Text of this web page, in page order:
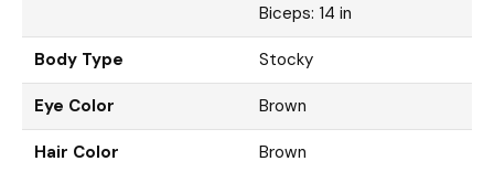
Biceps: 14 in
Body Type Stocky
Eye Color Brown
Hair Color Brown